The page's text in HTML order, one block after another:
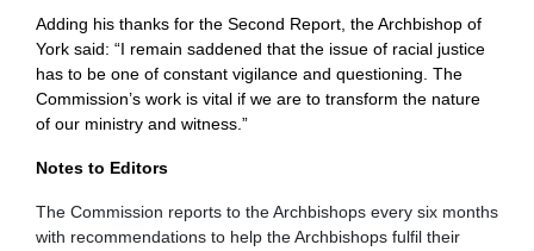
Adding his thanks for the Second Report, the Archbishop of
York said: “I remain saddened that the issue of racial justice
has to be one of constant vigilance and questioning. The
Commission’s work is vital if we are to transform the nature
of our ministry and witness.”
Notes to Editors
The Commission reports to the Archbishops every six months
with recommendations to help the Archbishops fulfil their